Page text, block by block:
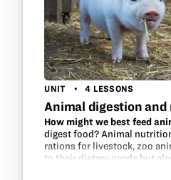
UNIT 4 LESSONS
Animal digestion
How might we best feed
digest food? Animal
rations for livestock, zoo
to their dietary needs but